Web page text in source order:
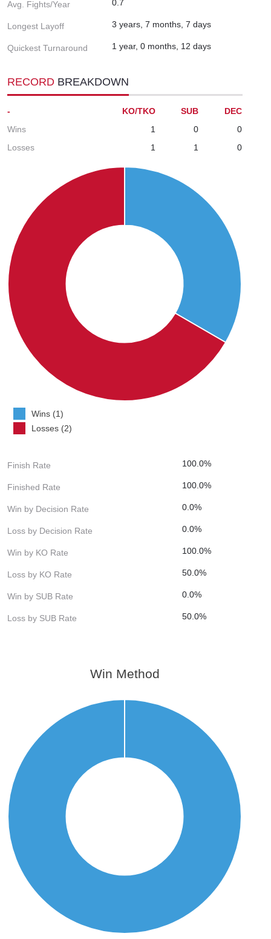
Avg. Fights/Year 0.7
Longest Layoff 3 years, 7 months, 7 days
Quickest Turnaround 1 year, 0 months, 12 days
RECORD BREAKDOWN
- KO/TKO SUB
DEC
Wins
1 0
0
Losses
1 1 0
Wins (1)
Losses (2)
Finish Rate 100.0%
Finished Rate 100.0%
Win by Decision Rate 0.0%
Loss by Decision Rate 0.0%
Win by KO Rate 100.0%
Loss by KO Rate 50.0%
Win by SUB Rate 0.0%
Loss by SUB Rate 50.0%
Win Method